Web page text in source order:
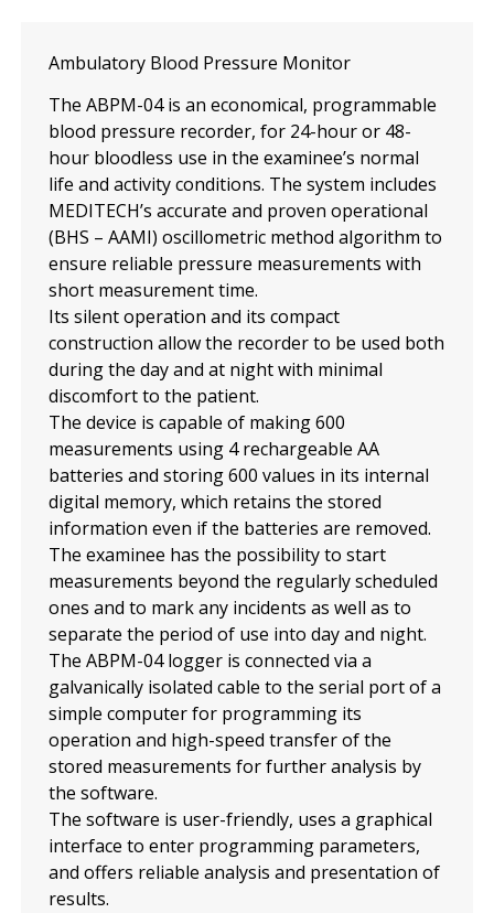
Ambulatory Blood Pressure Monitor
The ABPM-04 is an economical, programmable
blood pressure recorder, for 24-hour or 48-
hour bloodless use in the examinee’s normal
life and activity conditions. The system includes
MEDITECH’s accurate and proven operational
(BHS – AAMI) oscillometric method algorithm to
ensure reliable pressure measurements with
short measurement time.
Its silent operation and its compact
construction allow the recorder to be used both
during the day and at night with minimal
discomfort to the patient.
The device is capable of making 600
measurements using 4 rechargeable AA
batteries and storing 600 values ​​in its internal
digital memory, which retains the stored
information even if the batteries are removed.
The examinee has the possibility to start
measurements beyond the regularly scheduled
ones and to mark any incidents as well as to
separate the period of use into day and night.
The ABPM-04 logger is connected via a
galvanically isolated cable to the serial port of a
simple computer for programming its
operation and high-speed transfer of the
stored measurements for further analysis by
the software.
The software is user-friendly, uses a graphical
interface to enter programming parameters,
and offers reliable analysis and presentation of
results.